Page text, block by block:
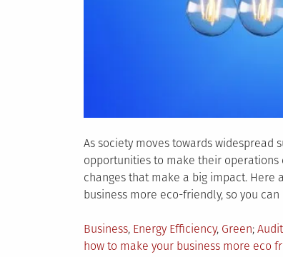
As society moves towards widespread
opportunities to make their
changes that make a big impact.
business more eco-friendly, so you
Posted
in
Business, Energy Efficiency, Green
how to make your business more eco